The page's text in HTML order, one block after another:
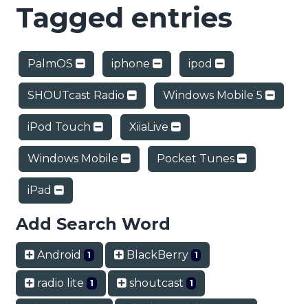
Tagged entries
PalmOS iphone ipod
SHOUTcast Radio Windows Mobile 5
iPod Touch XiiaLive
Windows Mobile Pocket Tunes
iPad
Add Search Word
Android 1 BlackBerry 1
radio lite 1 shoutcast 1